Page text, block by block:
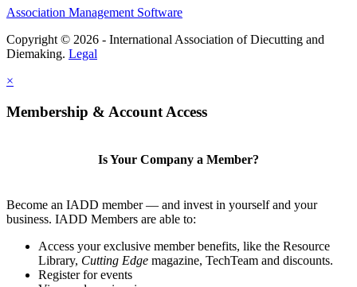
Association Management Software
Copyright © 2026 - International Association of Diecutting and
Diemaking. Legal
×
Membership & Account Access
Is Your Company a Member?
Become an IADD member — and invest in yourself and your
business. IADD Members are able to:
Access your exclusive member benefits, like the Resource
Library, Cutting Edge magazine, TechTeam and discounts.
Register for events